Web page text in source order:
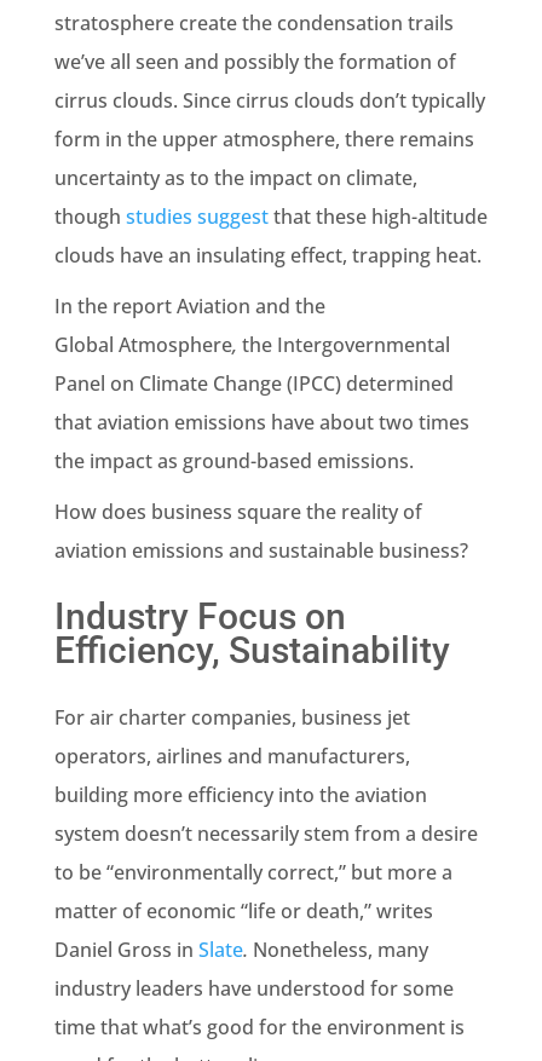
stratosphere create the condensation trails
we’ve all seen and possibly the formation of
cirrus clouds. Since cirrus clouds don’t typically
form in the upper atmosphere, there remains
uncertainty as to the impact on climate,
though studies suggestthat these high-altitude
clouds have an insulating effect, trapping heat.
In the reportAviation and the
Global Atmosphere, the Intergovernmental
Panel on Climate Change (IPCC) determined
that aviation emissions have about two times
the impact as ground-based emissions.
How does business square the reality of
aviation emissions and sustainable business?
Industry Focus on
Efficiency, Sustainability
For air charter companies, business jet
operators, airlines and manufacturers,
building more efficiency into the aviation
system doesn’t necessarily stem from a desire
to be “environmentally correct,” but more a
matter of economic “life or death,” writes
Daniel Gross in Slate. Nonetheless, many
industry leaders have understood for some
time that what’s good for the environment is